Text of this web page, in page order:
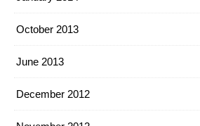
October 2013
June 2013
December 2012